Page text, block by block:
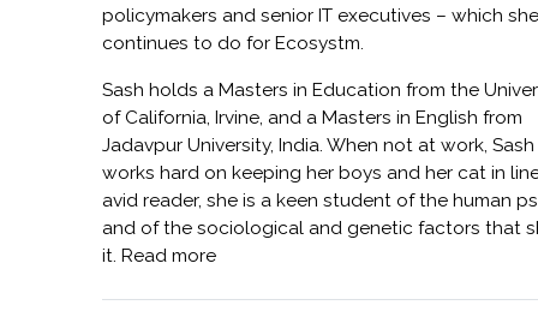
policymakers and senior IT executives – which
continues to do for Ecosystm.
Sash holds a Masters in Education from the
of California, Irvine, and a Masters in English from
Jadavpur University, India. When not at work, Sash
works hard on keeping her boys and her cat in
avid reader, she is a keen student of the human
and of the sociological and genetic factors that
it. Read more